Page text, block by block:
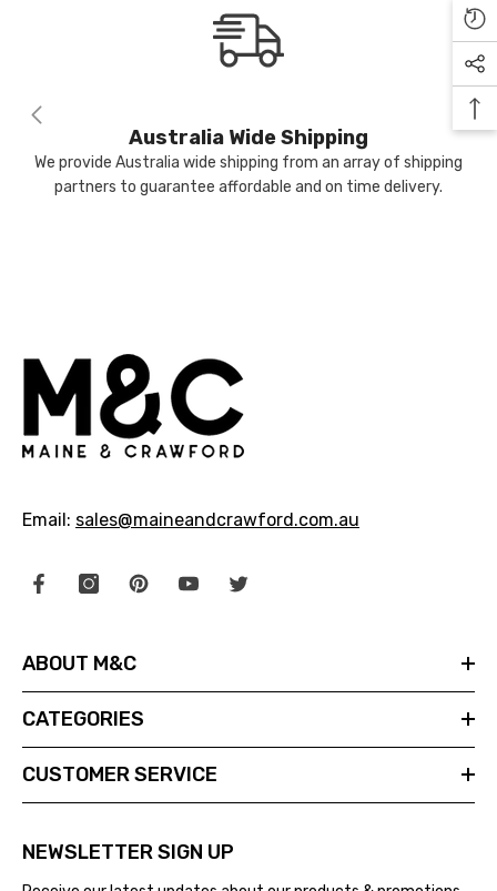
Australia Wide Shipping
We provide Australia wide shipping from an array of shipping
partners to guarantee affordable and on time delivery.
Email: sales@maineandcrawford.com.au
ABOUT M&C
CATEGORIES
CUSTOMER SERVICE
NEWSLETTER SIGN UP
the draw to win a $400 voucher
each month.
Submit